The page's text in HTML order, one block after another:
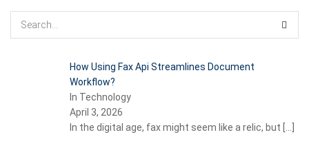
How Using Fax Api Streamlines Document
Workflow?
In Technology
April 3, 2026
In the digital age, fax might seem like a relic, but